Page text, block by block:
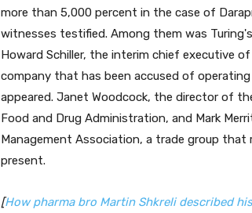
more than 5,000 percent in the case of
witnesses testified. Among them was
Howard Schiller, the interim chief executive
company that has been accused of
appeared. Janet Woodcock, the director of
Food and Drug Administration, and Mark
Management Association, a trade group
present.
[How pharma bro Martin Shkreli described